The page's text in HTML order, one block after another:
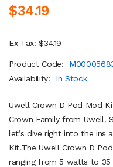
$34.19
Ex Tax: $34.19
Product Code:
Availability:
In Stock
Uwell Crown D Pod Mod
Crown Family from Uwell.
let’s dive right into the ins
Kit!The Uwell Crown D
ranging from 5 watts to